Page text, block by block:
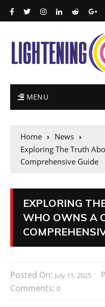
MENU
Home
News
Exploring The Truth
Comprehensive Guide
EXPLORING
WHO OWNS A
Posted On: July 11, 2025
Comments: 0